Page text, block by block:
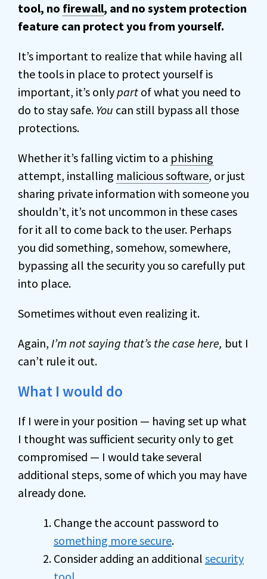
tool, no firewall, and no system protection
feature can protect you from yourself.
It’s important to realize that while having all
the tools in place to protect yourself is
important, it’s onlypart of what you need to
do to stay safe. You can still bypass all those
protections.
Whether it’s falling victim to a phishing
attempt, installing malicious software, or just
sharing private information with someone you
shouldn’t, it’s not uncommon in these cases
for it all to come back to the user. Perhaps
you did something, somehow, somewhere,
bypassing all the security you so carefully put
into place.
Sometimes without even realizing it.
Again, I’m not saying that’s the case here, but I
can’t rule it out.
What I would do
If I were in your position — having set up what
I thought was sufficient security only to get
compromised — I would take several
additional steps, some of which you may have
already done.
Change the account password to
something more secure.
Consider adding an additional security